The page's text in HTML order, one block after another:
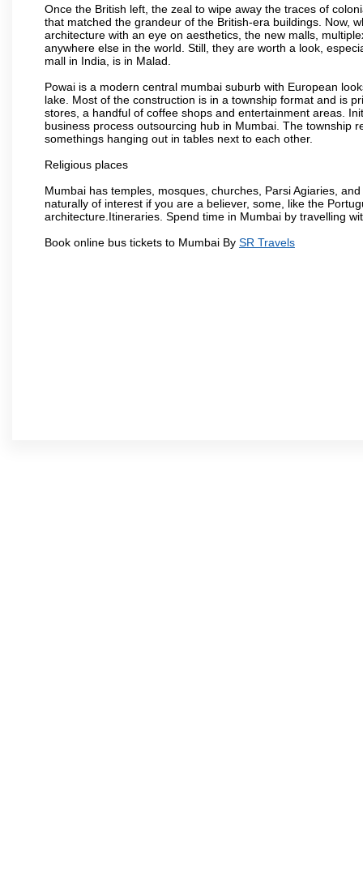
Once the British left, the zeal to wipe away the traces of
that matched the grandeur of the British-era buildings. Now,
architecture with an eye on aesthetics, the new malls,
anywhere else in the world. Still, they are worth a look,
mall in India, is in Malad.
Powai is a modern central mumbai suburb with European
lake. Most of the construction is in a township format and is
stores, a handful of coffee shops and entertainment areas.
business process outsourcing hub in Mumbai. The township
somethings hanging out in tables next to each other.
Religious places
Mumbai has temples, mosques, churches, Parsi Agiaries,
naturally of interest if you are a believer, some, like the
architecture.Itineraries. Spend time in Mumbai by travelling
Book online bus tickets to Mumbai By SR Travels